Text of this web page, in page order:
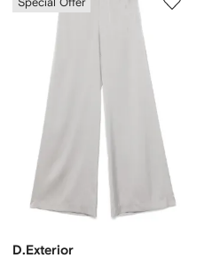
Special Offer
D.Exterior